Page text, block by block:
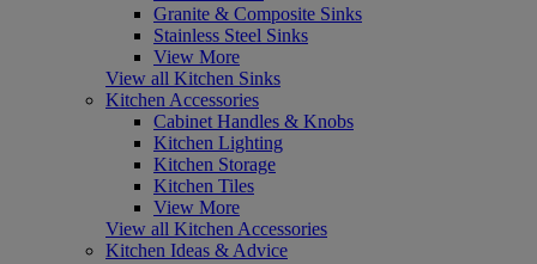
Granite & Composite Sinks
Stainless Steel Sinks
View More
View all Kitchen Sinks
Kitchen Accessories
Cabinet Handles & Knobs
Kitchen Lighting
Kitchen Storage
Kitchen Tiles
View More
View all Kitchen Accessories
Kitchen Ideas & Advice